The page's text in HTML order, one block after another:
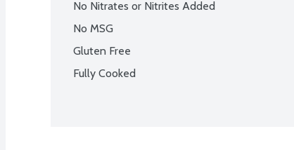
No Nitrates or Nitrites Added
No MSG
Gluten Free
Fully Cooked